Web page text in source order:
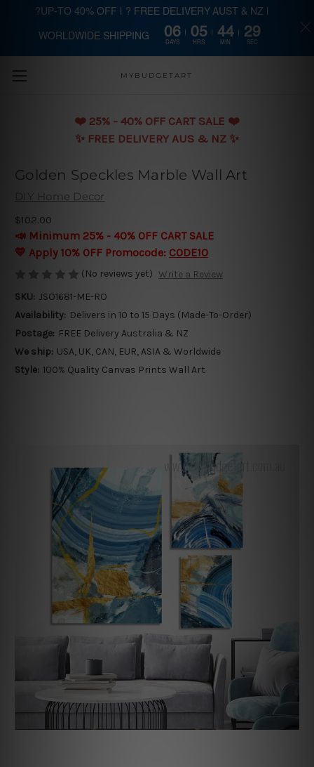
Skip to main content
MYBUDGETART
❤️️ 25% - 40% OFF CART SALE ❤️️
✨ FREE DELIVERY AUS & NZ ✨
Golden Speckles Marble Wall Art
DIY Home Decor
$102.00
📣 Minimum 25% - 40% OFF CART SALE
💛 Apply 10% OFF Promocode: CODE10
(No reviews yet) Write a Review
SKU: JSO1681-ME-RO
Availability: Delivers in 10 to 15 Days (Made-To-Order)
Postage: FREE Delivery Australia & NZ
We ship: USA, UK, CAN, EUR, ASIA & Worldwide
Style: 100% Quality Canvas Prints Wall Art
?UP-TO 40% OFF | ? FREE DELIVERY AUST & NZ |
WORLDWIDE SHIPPING 06
DAYS
05
HRS
44
MIN
29
SEC